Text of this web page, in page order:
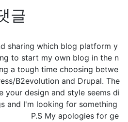
글
sharing which blog platform y
to start my own blog in the n
a tough time choosing betwe
B2evolution and Drupal. The
your design and style seems di
and I'm looking for something
P.S My apologies for ge